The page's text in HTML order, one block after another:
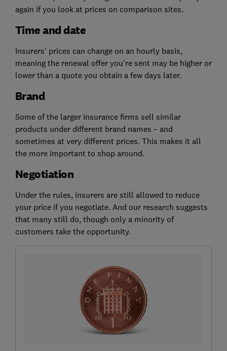
again if you look at prices on comparison sites.
Time and date
Insurers' prices can change on an hourly basis,
meaning the renewal offer you're sent may be higher or
lower than a quote you obtain a few days later.
Brand
Some of the larger insurance firms sell similar
products under different brand names – and
sometimes at very different prices. This makes it all
the more important to shop around.
Negotiation
Under the rules, insurers are still allowed to reduce
your price if you negotiate. And our research suggests
that many still do, though only a minority of
customers take the opportunity.